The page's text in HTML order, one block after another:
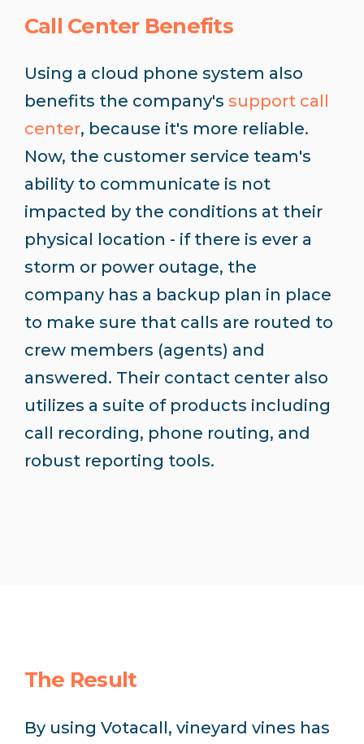
Call Center Benefits
Using a cloud phone system also
benefits the company's support call
center, because it's more reliable.
Now, the customer service team's
ability to communicate is not
impacted by the conditions at their
physical location - if there is ever a
storm or power outage, the
company has a backup plan in place
to make sure that calls are routed to
crew members (agents) and
answered. Their contact center also
utilizes a suite of products including
call recording, phone routing, and
robust reporting tools.
The Result
By using Votacall, vineyard vines has